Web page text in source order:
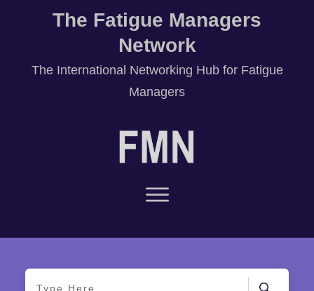
The Fatigue Managers
Network
The International Networking Hub for Fatigue
Managers